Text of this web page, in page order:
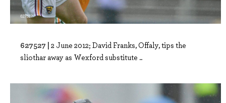
627527 | 2 June 2012; David Franks, Offaly, tips the
sliothar away as Wexford substitute ..